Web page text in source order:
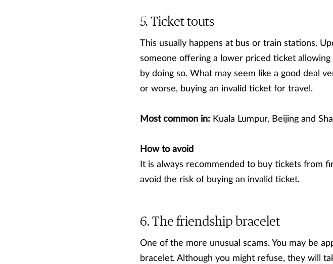
Ticket touts
This usually happens at bus or train stations.
someone offering a lower priced ticket
by doing so. What may seem like a good deal
or worse, buying an invalid ticket for travel.
Most common in: Kuala Lumpur, Beijing and
How to avoid
It is always recommended to buy tickets from
avoid the risk of buying an invalid ticket.
The friendship bracelet
One of the more unusual scams. You may be
bracelet. Although you might refuse, they will